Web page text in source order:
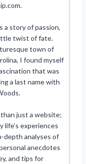
a story of passion,
twist of fate.
town of
I found myself
that was
a last name with
just a website;
life’s experiences
depth analyses of
anecdotes
and tips for